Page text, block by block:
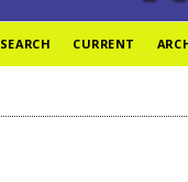
SEARCH CURRENT